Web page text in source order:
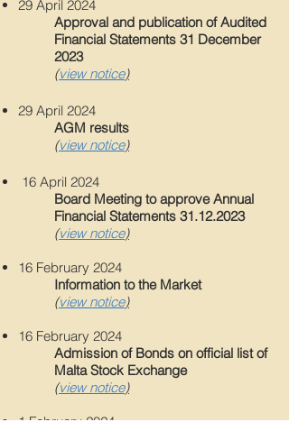
29 April 2024
Approval and publication of Audited
Financial Statements 31 December
2023
(view notice)
29 April 2024
AGM results
(view notice)
16 April 2024
Board Meeting to approve Annual
Financial Statements 31.12.2023
(view notice)
16 February 2024
Information to the Market
(view notice)
16 February 2024
Admission of Bonds on official list of
Malta Stock Exchange
(view notice)
1February 2024